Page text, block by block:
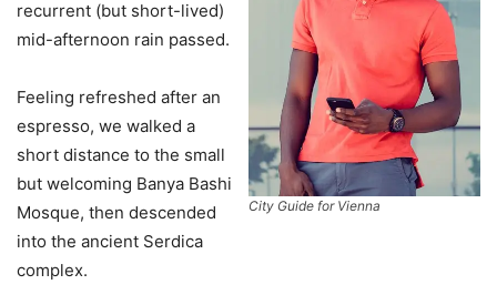
City Guide for Vienna
recurrent (but short-lived)
mid-afternoon rain passed.
Feeling refreshed after an
espresso, we walked a
short distance to the small
but welcoming Banya Bashi
Mosque, then descended
into the ancient Serdica
complex.